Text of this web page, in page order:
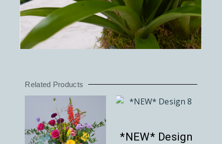
Related Products
*NEW* Design